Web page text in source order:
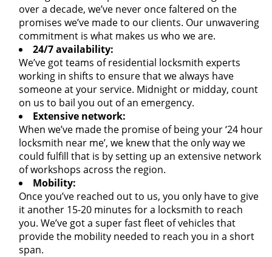
over a decade, we’ve never once faltered on the
promises we’ve made to our clients. Our unwavering
commitment is what makes us who we are.
24/7 availability:
We’ve got teams of residential locksmith experts
working in shifts to ensure that we always have
someone at your service. Midnight or midday, count
on us to bail you out of an emergency.
Extensive network:
When we’ve made the promise of being your ‘24 hour
locksmith near me’, we knew that the only way we
could fulfill that is by setting up an extensive network
of workshops across the region.
Mobility:
Once you’ve reached out to us, you only have to give
it another 15-20 minutes for a locksmith to reach
you. We’ve got a super fast fleet of vehicles that
provide the mobility needed to reach you in a short
span.